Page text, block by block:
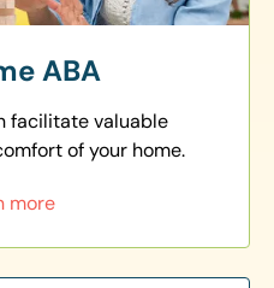
ABA
facilitate valuable
of your home.
more